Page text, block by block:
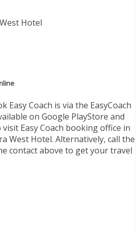
Hotel
Easy Coach is via the EasyCoach
on Google PlayStore and
Easy Coach booking office in
West Hotel. Alternatively, call the
contact above to get your travel